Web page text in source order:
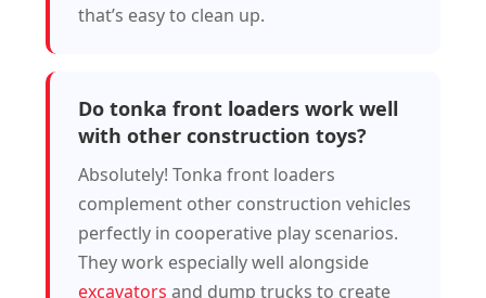
that’s easy to clean up.
Do tonka front loaders work well
with other construction toys?
Absolutely! Tonka front loaders
complement other construction vehicles
perfectly in cooperative play scenarios.
They work especially well alongside
excavators and dump trucks to create